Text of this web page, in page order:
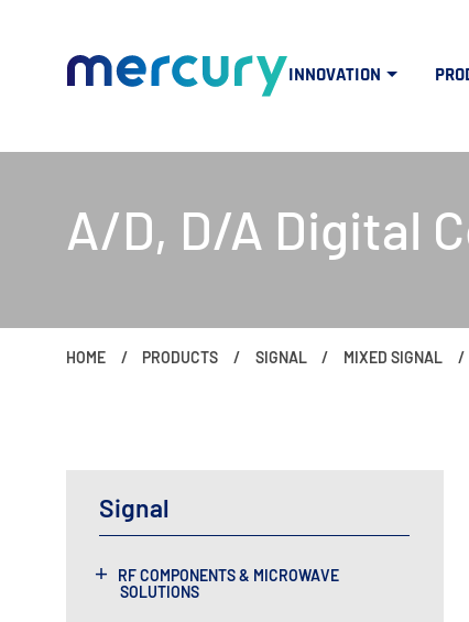
INNOVATION
A/D, D/A Digital
HOME PRODUCTS SIGNAL MIXED SIGNAL
Signal
+ RF COMPONENTS & MICROWAVE
SOLUTIONS